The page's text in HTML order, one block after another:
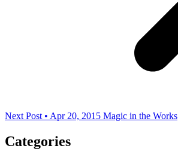
Next Post • Apr 20, 2015 Magic in the Works
Categories